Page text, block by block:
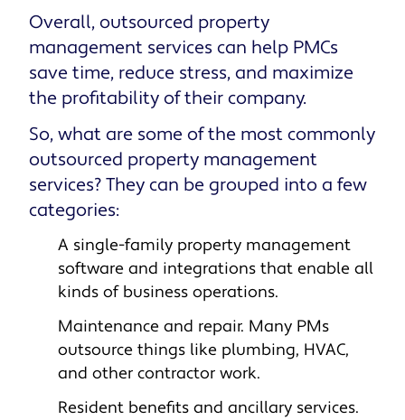
Overall, outsourced property
management services can help PMCs
save time, reduce stress, and maximize
the profitability of their company.
So, what are some of the most commonly
outsourced property management
services? They can be grouped into a few
categories:
A single-family property management
software and integrations that enable all
kinds of business operations.
Maintenance and repair. Many PMs
outsource things like plumbing, HVAC,
and other contractor work.
Resident benefits and ancillary services.